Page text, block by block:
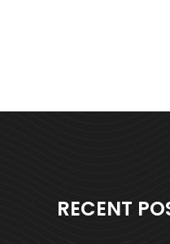
RECENT